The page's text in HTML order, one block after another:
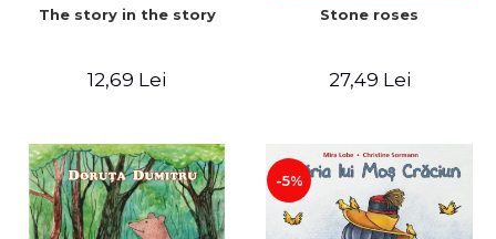
The story in the story
12,69 Lei
Stone roses
27,49 Lei
-5%